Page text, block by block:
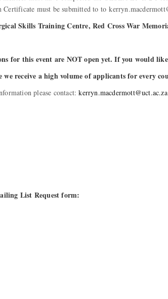
Certificate must be submitted to to
Skills Training Centre, Red Cross War
for this event are NOT open yet. If you would
we receive a high volume of applicants for every
please contact:kerryn.macdermott@uct.ac.za
List Request form: